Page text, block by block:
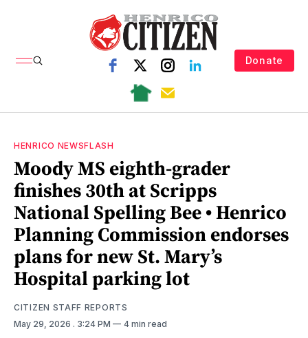
Donate
HENRICO NEWSFLASH
Moody MS eighth-grader
finishes 30th at Scripps
National Spelling Bee • Henrico
Planning Commission endorses
plans for new St. Mary’s
Hospital parking lot
CITIZEN STAFF REPORTS
May 29, 2026 . 3:24 PM 4 min read